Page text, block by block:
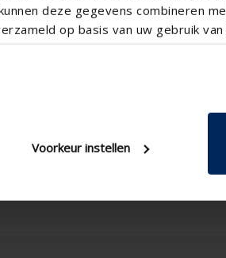
deze gegevens combineren
op basis van uw gebruik van
Voorkeur instellen